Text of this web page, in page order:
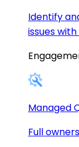
Identify
issues
Managed
Full